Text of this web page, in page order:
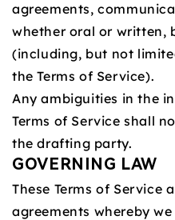
agreements,
whether oral or written,
(including, but not
the Terms of Service).
Any ambiguities in the
Terms of Service shall
the drafting party.
GOVERNING LAW
These Terms of Service
agreements whereby